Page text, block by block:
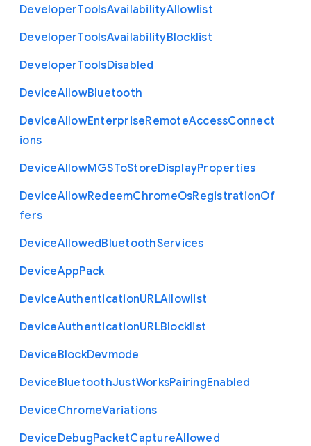
DeveloperToolsAvailabilityAllowlist
DeveloperToolsAvailabilityBlocklist
DeveloperToolsDisabled
DeviceAllowBluetooth
DeviceAllowEnterpriseRemoteAccessConnect
ions
DeviceAllowMGSToStoreDisplayProperties
DeviceAllowRedeemChromeOsRegistrationOf
fers
DeviceAllowedBluetoothServices
DeviceAppPack
DeviceAuthenticationURLAllowlist
DeviceAuthenticationURLBlocklist
DeviceBlockDevmode
DeviceBluetoothJustWorksPairingEnabled
DeviceChromeVariations
DeviceDebugPacketCaptureAllowed